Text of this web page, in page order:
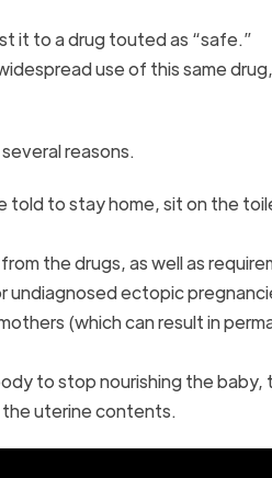
it to a drug touted as “safe.”
use of this same drug,
reasons.
told to stay home, sit on the
the drugs, as well as
undiagnosed ectopic
(which can result in
to stop nourishing the baby,
uterine contents.